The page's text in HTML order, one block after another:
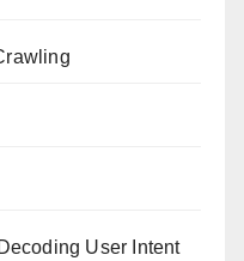
User Intent